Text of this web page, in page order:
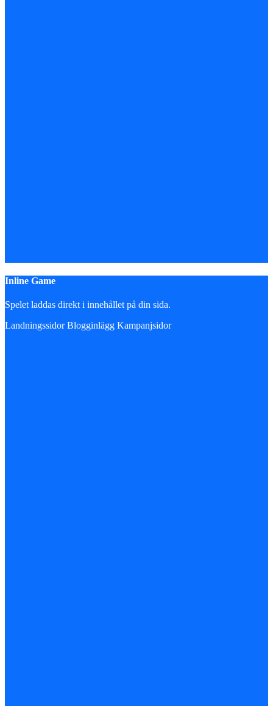
Inline Game
Spelet laddas direkt i innehållet på din sida.
Landningssidor Blogginlägg Kampanjsidor